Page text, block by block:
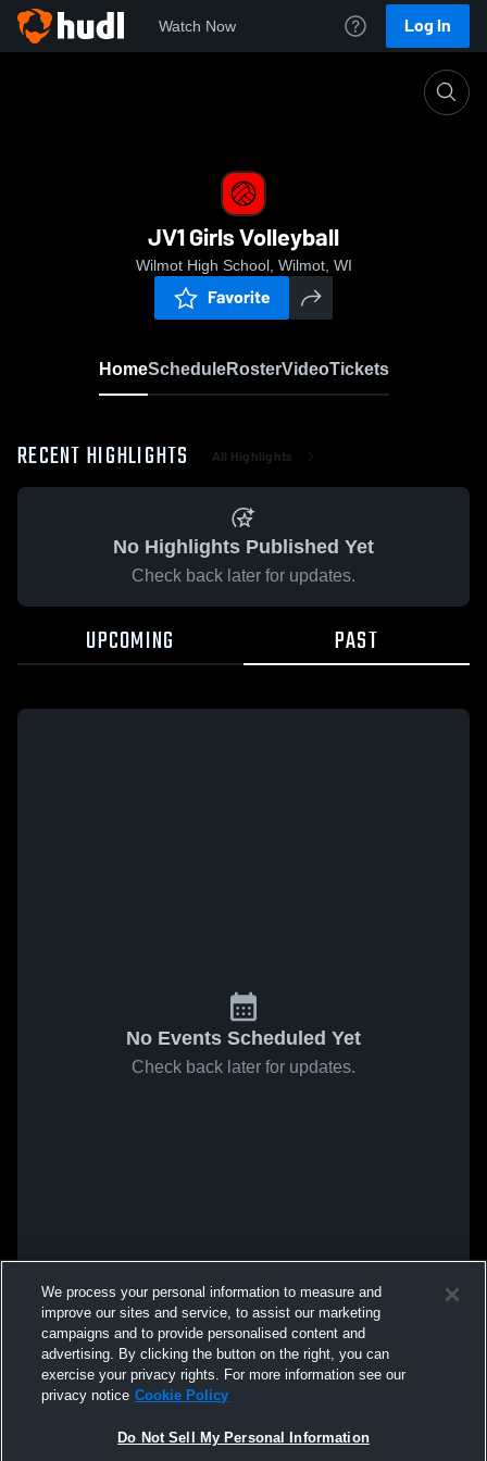
Watch Now Log In
JV1 Girls Volleyball
Wilmot High School, Wilmot, WI
Favorite
HomeScheduleRosterVideoTickets
RECENT HIGHLIGHTS All Highlights
No Highlights Published Yet
Check back later for updates.
UPCOMING PAST
No Events Scheduled Yet
Check back later for updates.
We process your personal information to measure and
improve our sites and service, to assist our marketing
campaigns and to provide personalised content and
advertising. By clicking the button on the right, you can
exercise your privacy rights. For more information see our
privacy notice Cookie Policy
Do Not Sell My Personal Information